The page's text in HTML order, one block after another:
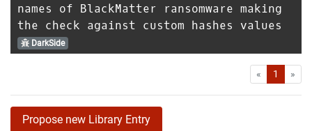
names of BlackMatter ransomware making
the check against custom hashes values
DarkSide
« First1 »
Propose new Library Entry